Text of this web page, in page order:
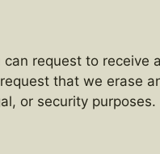
request to
that we erase
or security purposes.